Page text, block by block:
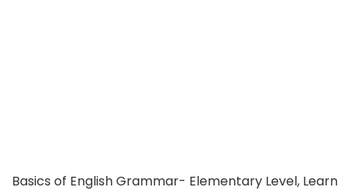
Basics of English Grammar- Elementary Level, Learn